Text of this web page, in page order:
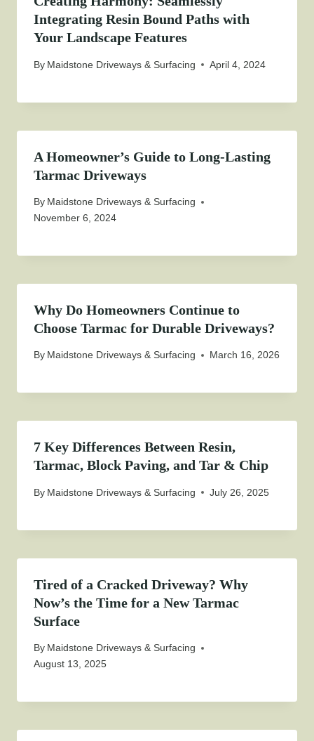
Integrating Resin Bound Paths with
Your Landscape Features
By Maidstone Driveways & Surfacing April 4, 2024
A Homeowner’s Guide to Long-Lasting
Tarmac Driveways
By Maidstone Driveways & Surfacing
November 6, 2024
Why Do Homeowners Continue to
Choose Tarmac for Durable Driveways?
By Maidstone Driveways & Surfacing March 16, 2026
7 Key Differences Between Resin,
Tarmac, Block Paving, and Tar & Chip
By Maidstone Driveways & Surfacing July 26, 2025
Tired of a Cracked Driveway? Why
Now’s the Time for a New Tarmac
Surface
By Maidstone Driveways & Surfacing
August 13, 2025